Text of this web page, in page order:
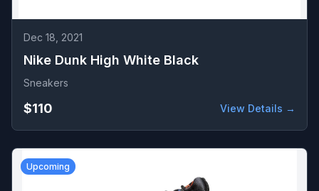
Dec 18, 2021
Nike Dunk High White Black
Sneakers
$110 View Details →
Upcoming